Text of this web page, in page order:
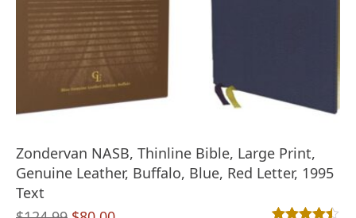
Zondervan NASB, Thinline Bible, Large Print,
Genuine Leather, Buffalo, Blue, Red Letter, 1995
Text